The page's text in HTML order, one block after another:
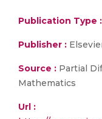
Publication Type :
Publisher :
Source : Partial
Mathematics
Url :